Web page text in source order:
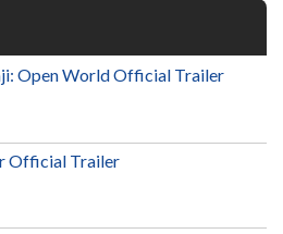
Open World Official Trailer
Official Trailer